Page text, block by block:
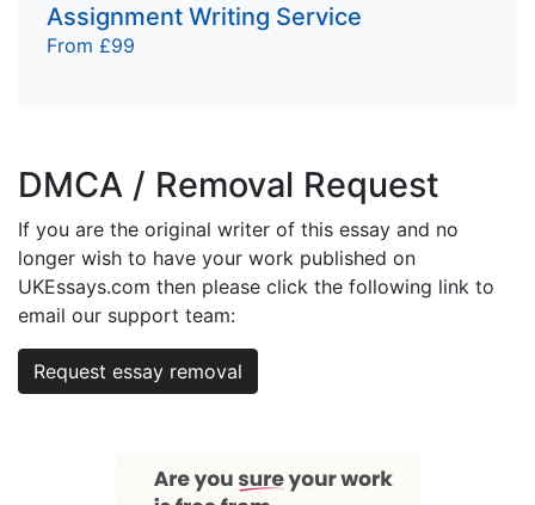
Assignment Writing Service
From £99
DMCA / Removal Request
If you are the original writer of this essay and no
longer wish to have your work published on
UKEssays.com then please click the following link to
email our support team:
Request essay removal